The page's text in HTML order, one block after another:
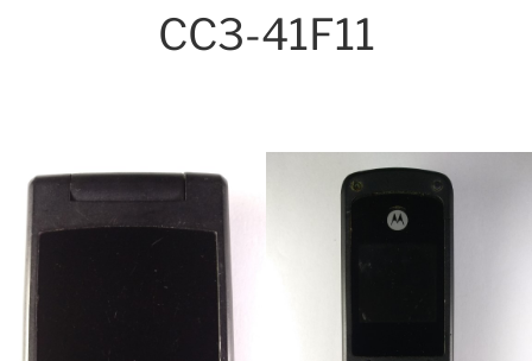
CC3-41F11